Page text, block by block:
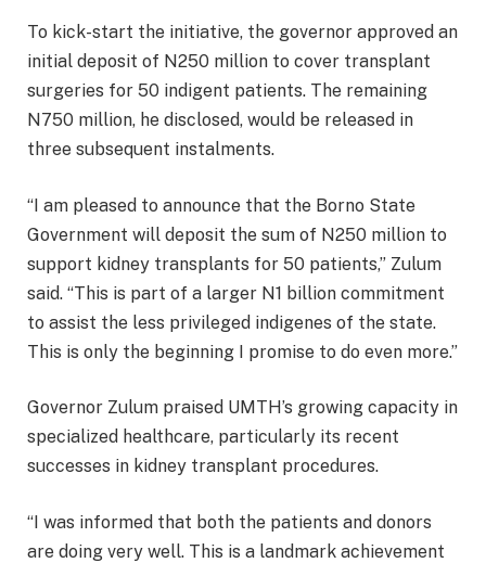
To kick-start the initiative, the governor approved an
initial deposit of N250 million to cover transplant
surgeries for 50 indigent patients. The remaining
N750 million, he disclosed, would be released in
three subsequent instalments.
“I am pleased to announce that the Borno State
Government will deposit the sum of N250 million to
support kidney transplants for 50 patients,” Zulum
said. “This is part of a larger N1 billion commitment
to assist the less privileged indigenes of the state.
This is only the beginning I promise to do even more.”
Governor Zulum praised UMTH’s growing capacity in
specialized healthcare, particularly its recent
successes in kidney transplant procedures.
“I was informed that both the patients and donors
are doing very well. This is a landmark achievement